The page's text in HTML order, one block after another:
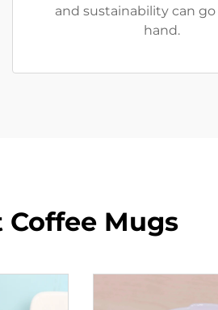
and sustainability can
hand.
Mugs